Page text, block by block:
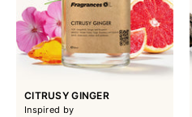
CITRUSY GINGER
Inspired by